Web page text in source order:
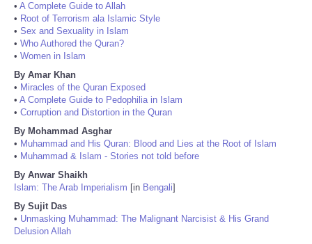
• A Complete Guide to Allah
• Root of Terrorism ala Islamic Style
• Sex and Sexuality in Islam
• Who Authored the Quran?
• Women in Islam
By Amar Khan
• Miracles of the Quran Exposed
• A Complete Guide to Pedophilia in Islam
• Corruption and Distortion in the Quran
By Mohammad Asghar
• Muhammad and His Quran: Blood and Lies at the Root of Islam
• Muhammad & Islam - Stories not told before
By Anwar Shaikh
Islam: The Arab Imperialism [in Bengali]
By Sujit Das
• Unmasking Muhammad: The Malignant Narcisist & His Grand
Delusion Allah